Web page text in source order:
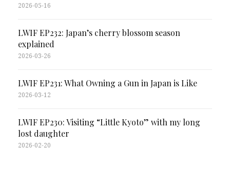
2026-05-16
LWIF EP232: Japan’s cherry blossom season
explained
2026-03-26
LWIF EP231: What Owning a Gun in Japan is Like
2026-03-12
LWIF EP230: Visiting “Little Kyoto” with my long
lost daughter
2026-02-20